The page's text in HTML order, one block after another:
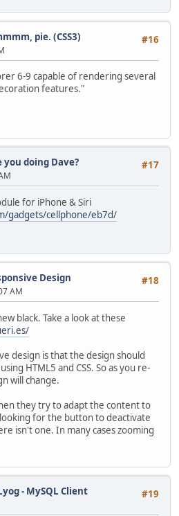
#16
pie. (CSS3)
6-9 capable of rendering several
features."
#17
you doing Dave?
for iPhone & Siri
gadgets/cellphone/eb7d/
#18
Design
AM
black. Take a look at these
design is that the design should
HTML5 and CSS. So as you re-
will change.
they try to adapt the content to
for the button to deactivate
isn't one. In many cases zooming
#19
- MySQL Client